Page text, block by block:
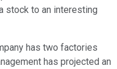
stock to an interesting
has two factories
has projected an